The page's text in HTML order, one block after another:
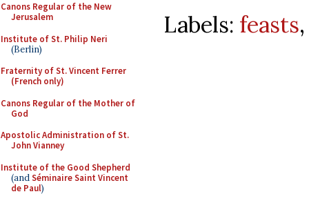
Canons Regular of the New
Jerusalem
Institute of St. Philip Neri
(Berlin)
Fraternity of St. Vincent Ferrer
(French only)
Canons Regular of the Mother of
God
Apostolic Administration of St.
John Vianney
Institute of the Good Shepherd
(andSéminaire Saint Vincent
de Paul)
Labels: feasts